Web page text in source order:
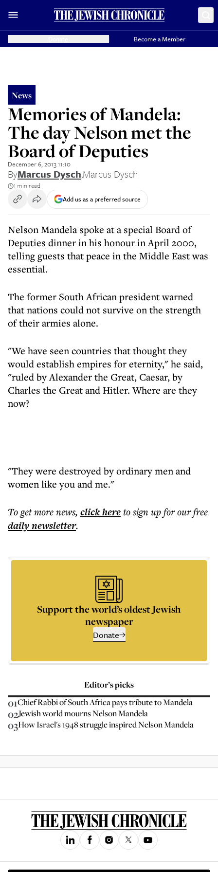
Become a Member
News
Memories of Mandela:
The day Nelson met the
Board of Deputies
December 6, 2013 11:10
ByMarcus Dysch,Marcus Dysch
1 min read
Add us as a preferred source
Nelson Mandela spoke at a special Board of
Deputies dinner in his honour in April 2000,
telling guests that peace in the Middle East was
essential.
The former South African president warned
that nations could not survive on the strength
of their armies alone.
"We have seen countries that thought they
would establish empires for eternity," he said,
"ruled by Alexander the Great, Caesar, by
Charles the Great and Hitler. Where are they
now?
"They were destroyed by ordinary men and
women like you and me."
To get morenews, click hereto sign up for our free
dailynewsletter.
Support the world’s oldest Jewish
newspaper
Donate
Editor’s picks
01Chief Rabbi of South Africa pays tribute to Mandela
02Jewish world mourns Nelson Mandela
03How Israel's 1948 struggle inspired Nelson Mandela